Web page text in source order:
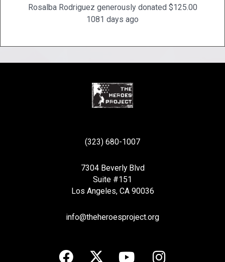
Rosalba Rodriguez generously donated $125.00
1081 days ago
(323) 680-1007
7304 Beverly Blvd
Suite #151
Los Angeles, CA 90036
info@theheroesproject.org